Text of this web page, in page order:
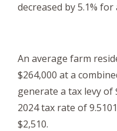
decreased by 5.1%
An average farm
$264,000 at a
generate a tax levy of
2024 tax rate of
$2,510.